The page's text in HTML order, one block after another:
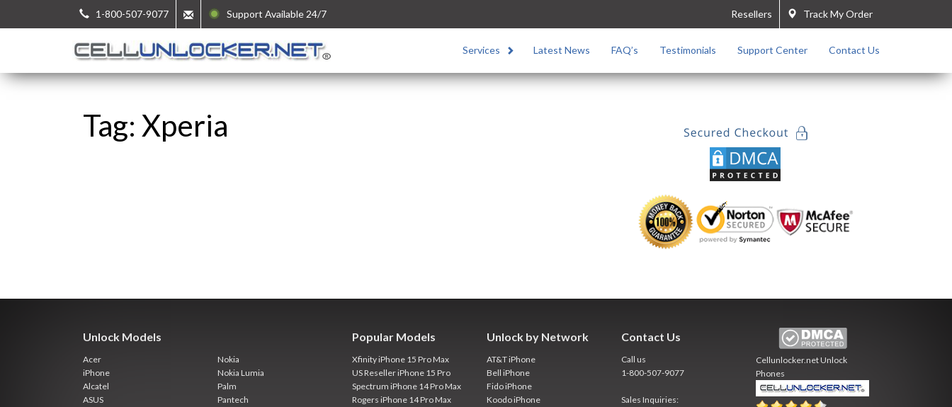
1-800-507-9077 Support Available 24/7 Track My Order
Resellers
Services Latest News FAQ’s Testimonials Support Center Contact Us
Tag: Xperia
Unlock Models
Acer
iPhone
Alcatel
ASUS
Nokia
Nokia Lumia
Palm
Pantech
Popular Models
Xfinity iPhone 15 Pro Max
US Reseller iPhone 15 Pro
Spectrum iPhone 14 Pro Max
Rogers iPhone 14 Pro Max
Unlock by Network
AT&T iPhone
Bell iPhone
Fido iPhone
Koodo iPhone
Contact Us
Call us
1-800-507-9077
Sales Inquiries:
Cellunlocker.netUnlock
Phones